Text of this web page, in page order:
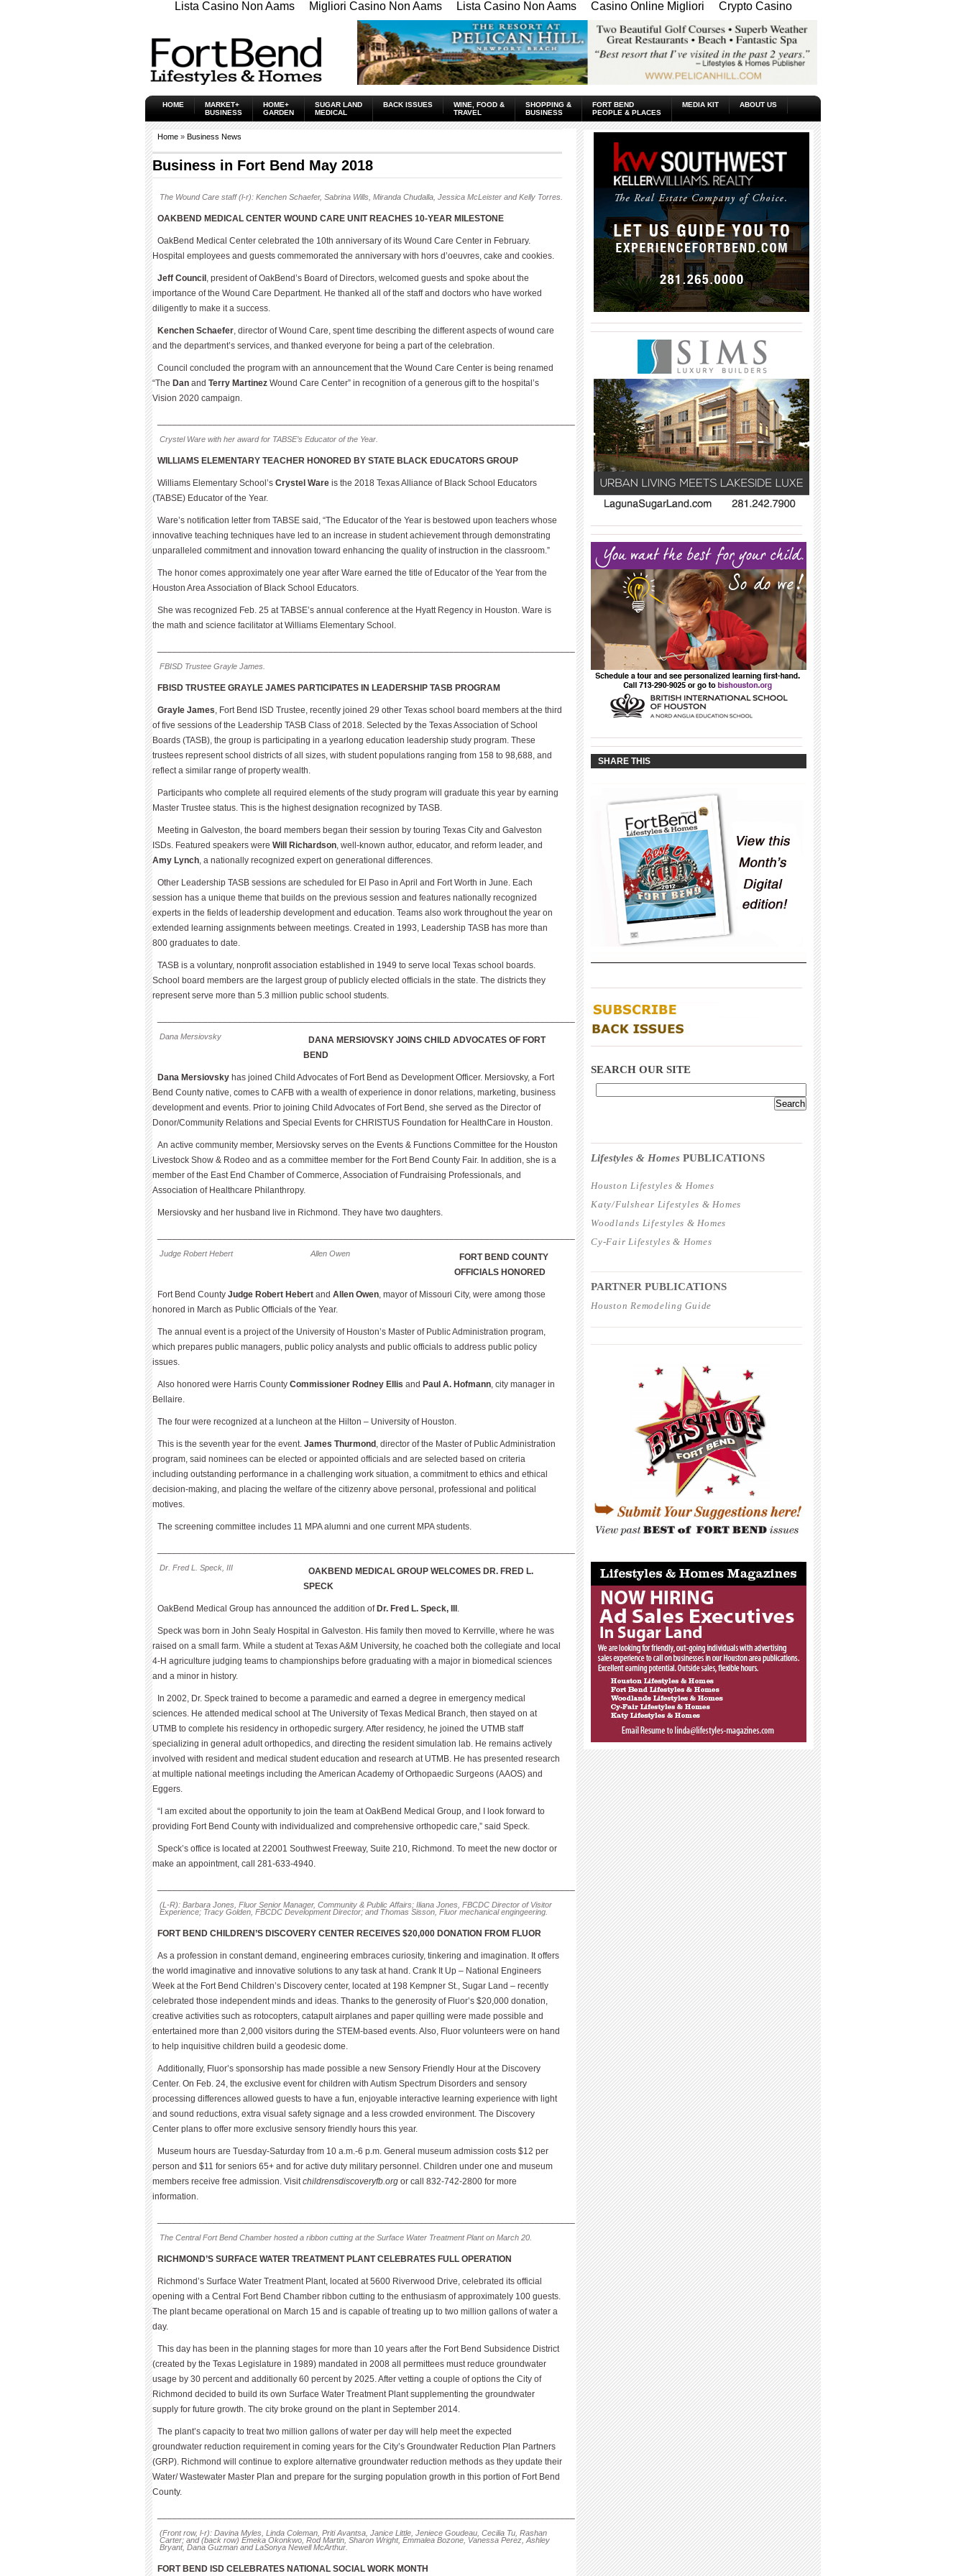
Lista Casino Non Aams Migliori Casino Non Aams Lista Casino Non Aams Casino Online Migliori Crypto Casino
HOME
MARKET+
BUSINESS
HOME+
GARDEN
SUGAR LAND
MEDICAL
BACK ISSUES
WINE, FOOD &
TRAVEL
SHOPPING &
BUSINESS
FORT BEND
PEOPLE & PLACES
MEDIA KIT ABOUT US
Home » Business News
Business in Fort Bend May 2018
The Wound Care staff (l-r): Kenchen Schaefer, Sabrina Wills, Miranda Chudalla, Jessica McLeister and Kelly Torres.
OAKBEND MEDICAL CENTER WOUND CARE UNIT REACHES 10-YEAR MILESTONE
OakBend Medical Center celebrated the 10th anniversary of its Wound Care Center in February.
Hospital employees and guests commemorated the anniversary with hors d’oeuvres, cake and cookies.
Jeff Council , president of OakBend’s Board of Directors, welcomed guests and spoke about the
importance of the Wound Care Department. He thanked all of the staff and doctors who have worked
diligently to make it a success.
Kenchen Schaefer, director of Wound Care, spent time describing the different aspects of wound care
and the department’s services, and thanked everyone for being a part of the celebration.
Council concluded the program with an announcement that the Wound Care Center is being renamed
“The Dan and Terry Martinez Wound Care Center” in recognition of a generous gift to the hospital’s
Vision 2020 campaign.
Crystel Ware with her award for TABSE’s Educator of the Year.
WILLIAMS ELEMENTARY TEACHER HONORED BY STATE BLACK EDUCATORS GROUP
Williams Elementary School’s Crystel Ware is the 2018 Texas Alliance of Black School Educators
(TABSE) Educator of the Year.
Ware’s notification letter from TABSE said, “The Educator of the Year is bestowed upon teachers whose
innovative teaching techniques have led to an increase in student achievement through demonstrating
unparalleled commitment and innovation toward enhancing the quality of instruction in the classroom.”
The honor comes approximately one year after Ware earned the title of Educator of the Year from the
Houston Area Association of Black School Educators.
She was recognized Feb. 25 at TABSE’s annual conference at the Hyatt Regency in Houston. Ware is
the math and science facilitator at Williams Elementary School.
FBISD Trustee Grayle James.
FBISD TRUSTEE GRAYLE JAMES PARTICIPATES IN LEADERSHIP TASB PROGRAM
Grayle James, Fort Bend ISD Trustee, recently joined 29 other Texas school board members at the third
of five sessions of the Leadership TASB Class of 2018. Selected by the Texas Association of School
Boards (TASB), the group is participating in a yearlong education leadership study program. These
trustees represent school districts of all sizes, with student populations ranging from 158 to 98,688, and
reflect a similar range of property wealth.
Participants who complete all required elements of the study program will graduate this year by earning
Master Trustee status. This is the highest designation recognized by TASB.
Meeting in Galveston, the board members began their session by touring Texas City and Galveston
ISDs. Featured speakers were Will Richardson, well-known author, educator, and reform leader, and
Amy Lynch, a nationally recognized expert on generational differences.
Other Leadership TASB sessions are scheduled for El Paso in April and Fort Worth in June. Each
session has a unique theme that builds on the previous session and features nationally recognized
experts in the fields of leadership development and education. Teams also work throughout the year on
extended learning assignments between meetings. Created in 1993, Leadership TASB has more than
800 graduates to date.
TASB is a voluntary, nonprofit association established in 1949 to serve local Texas school boards.
School board members are the largest group of publicly elected officials in the state. The districts they
represent serve more than 5.3 million public school students.
Dana Mersiovsky
DANA MERSIOVSKY JOINS CHILD ADVOCATES OF FORT
BEND
Dana Mersiovsky has joined Child Advocates of Fort Bend as Development Officer. Mersiovsky, a Fort
Bend County native, comes to CAFB with a wealth of experience in donor relations, marketing, business
development and events. Prior to joining Child Advocates of Fort Bend, she served as the Director of
Donor/Community Relations and Special Events for CHRISTUS Foundation for HealthCare in Houston.
An active community member, Mersiovsky serves on the Events & Functions Committee for the Houston
Livestock Show & Rodeo and as a committee member for the Fort Bend County Fair. In addition, she is a
member of the East End Chamber of Commerce, Association of Fundraising Professionals, and
Association of Healthcare Philanthropy.
Mersiovsky and her husband live in Richmond. They have two daughters.
Judge Robert Hebert Allen Owen
FORT BEND COUNTY
OFFICIALS HONORED
Fort Bend County Judge Robert Hebert and Allen Owen, mayor of Missouri City, were among those
honored in March as Public Officials of the Year.
The annual event is a project of the University of Houston’s Master of Public Administration program,
which prepares public managers, public policy analysts and public officials to address public policy
issues.
Also honored were Harris County Commissioner Rodney Ellis and Paul A. Hofmann, city manager in
Bellaire.
The four were recognized at a luncheon at the Hilton – University of Houston.
This is the seventh year for the event. James Thurmond , director of the Master of Public Administration
program, said nominees can be elected or appointed officials and are selected based on criteria
including outstanding performance in a challenging work situation, a commitment to ethics and ethical
decision-making, and placing the welfare of the citizenry above personal, professional and political
motives.
The screening committee includes 11 MPA alumni and one current MPA students.
Dr. Fred L. Speck, III
OAKBEND MEDICAL GROUP WELCOMES DR. FRED L.
SPECK
OakBend Medical Group has announced the addition of Dr. Fred L. Speck, III .
Speck was born in John Sealy Hospital in Galveston. His family then moved to Kerrville, where he was
raised on a small farm. While a student at Texas A&M University, he coached both the collegiate and local
4-H agriculture judging teams to championships before graduating with a major in biomedical sciences
and a minor in history.
In 2002, Dr. Speck trained to become a paramedic and earned a degree in emergency medical
sciences. He attended medical school at The University of Texas Medical Branch, then stayed on at
UTMB to complete his residency in orthopedic surgery. After residency, he joined the UTMB staff
specializing in general adult orthope­dics, and directing the resident simulation lab. He remains actively
involved with resident and medical student education and research at UTMB. He has presented research
at multiple national meetings including the American Academy of Orthopaedic Surgeons (AAOS) and
Eggers.
“I am excited about the opportunity to join the team at OakBend Medical Group, and I look forward to
providing Fort Bend County with individualized and comprehensive orthopedic care,” said Speck.
Speck’s office is located at 22001 Southwest Freeway, Suite 210, Richmond. To meet the new doctor or
make an appointment, call 281-633-4940.
(L-R): Barbara Jones, Fluor Senior Manager, Community & Public Affairs; Iliana Jones, FBCDC Director of Visitor
Experience; Tracy Golden, FBCDC Development Director; and Thomas Sisson, Fluor mechanical engingeering.
FORT BEND CHILDREN’S DISCOVERY CENTER RECEIVES $20,000 DONATION FROM FLUOR
As a profession in constant demand, engineering embraces curiosity, tinkering and imagination. It offers
the world imaginative and innovative solutions to any task at hand. Crank It Up – National Engineers
Week at the Fort Bend Children’s Discovery center, located at 198 Kempner St., Sugar Land – recently
celebrated those independent minds and ideas. Thanks to the generosity of Fluor’s $20,000 donation,
creative activities such as rotocopters, catapult airplanes and paper quilling were made possible and
entertained more than 2,000 visitors during the STEM-based events. Also, Fluor volunteers were on hand
to help inquisitive children build a geodesic dome.
Additionally, Fluor’s sponsorship has made possible a new Sensory Friendly Hour at the Discovery
Center. On Feb. 24, the exclusive event for children with Autism Spectrum Disorders and sensory
processing differences allowed guests to have a fun, enjoyable interactive learning experience with light
and sound reductions, extra visual safety signage and a less crowded environment. The Discovery
Center plans to offer more exclusive sensory friendly hours this year.
Museum hours are Tuesday-Saturday from 10 a.m.-6 p.m. General museum admission costs $12 per
person and $11 for seniors 65+ and for active duty military personnel. Child­ren under one and museum
members receive free admission. Visitchildrensdiscoveryfb.org or call 832-742-2800 for more
information.
The Central Fort Bend Chamber hosted a ribbon cutting at the Surface Water Treatment Plant on March 20.
RICHMOND’S SURFACE WATER TREATMENT PLANT CELEBRATES FULL OPERATION
Richmond’s Surface Water Treatment Plant, located at 5600 Riverwood Drive, celebrated its official
opening with a Central Fort Bend Chamber ribbon cutting to the enthusiasm of approximately 100 guests.
The plant became operational on March 15 and is capable of treating up to two million gallons of water a
day.
This day has been in the planning stages for more than 10 years after the Fort Bend Subsidence District
(created by the Texas Legislature in 1989) mandated in 2008 all permittees must reduce groundwater
usage by 30 percent and additionally 60 percent by 2025. After vetting a couple of options the City of
Richmond decided to build its own Surface Water Treatment Plant supplementing the groundwater
supply for future growth. The city broke ground on the plant in September 2014.
The plant’s capacity to treat two million gallons of water per day will help meet the expected
groundwater reduction requirement in coming years for the City’s Groundwater Reduction Plan Partners
(GRP). Richmond will continue to explore alternative groundwater reduction methods as they update their
Water/ Wastewater Master Plan and prepare for the surging population growth in this portion of Fort Bend
County.
(Front row, l-r): Davina Myles, Linda Coleman, Priti Avantsa, Janice Little, Jeniece Goudeau, Cecilia Tu, Rashan
Carter; and (back row) Emeka Okonkwo, Rod Martin, Sharon Wright, Emmalea Bozone, Vanessa Perez, Ashley
Bryant, Dana Guzman and LaSonya Newell McArthur.
FORT BEND ISD CELEBRATES NATIONAL SOCIAL WORK MONTH
SHARE THIS
SEARCH OUR SITE
Lifestyles & Homes PUBLICATIONS
Houston Lifestyles & Homes
Katy/Fulshear Lifestyles & Homes
Woodlands Lifestyles & Homes
Cy-Fair Lifestyles & Homes
PARTNER PUBLICATIONS
Houston Remodeling Guide